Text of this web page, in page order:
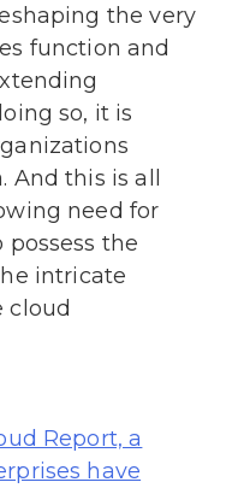
the very
function and
so, it is
And this is all
need for
the
intricate
cloud
Report, a
have